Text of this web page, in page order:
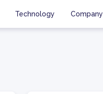
Technology Company